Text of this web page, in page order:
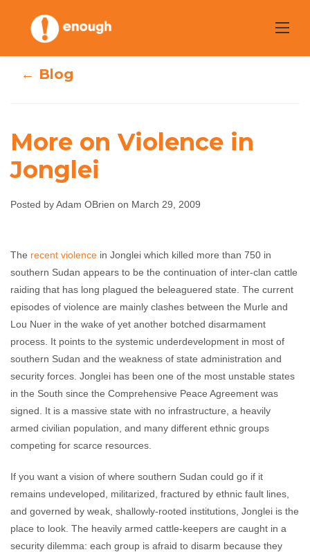
content
More on Violence
March 29, 2009
← Blog
More on Violence in
Jonglei
Posted by Adam OBrien on March 29, 2009
The recent violence in Jonglei which killed more than 750 in
southern Sudan appears to be the continuation of inter-clan cattle
raiding that has long plagued the beleaguered state. The current
episodes of violence are mainly clashes between the Murle and
Lou Nuer in the wake of yet another botched disarmament
process. It points to the systemic underdevelopment in most of
southern Sudan and the weakness of state administration and
security forces. Jonglei has been one of the most unstable states
in the South since the Comprehensive Peace Agreement was
signed. It is a massive state with no infrastructure, a heavily
armed civilian population, and many different ethnic groups
competing for scarce resources.
If you want a vision of where southern Sudan could go if it
remains undeveloped, militarized, fractured by ethnic fault lines,
and governed by weak, shallowly-rooted institutions, Jonglei is the
place to look. The heavily armed cattle-keepers are caught in a
security dilemma: each group is afraid to disarm because they